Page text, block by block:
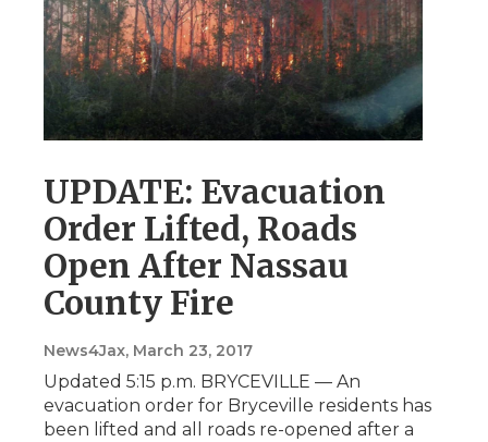
UPDATE: Evacuation
Order Lifted, Roads
Open After Nassau
County Fire
News4Jax, March 23, 2017
Updated 5:15 p.m. BRYCEVILLE — An
evacuation order for Bryceville residents has
been lifted and all roads re-opened after a